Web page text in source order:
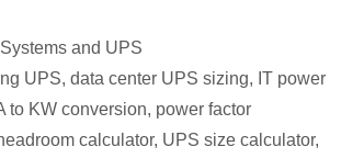
and UPS
UPS, data center UPS sizing, IT power
to KW conversion, power factor
calculator, UPS size calculator,